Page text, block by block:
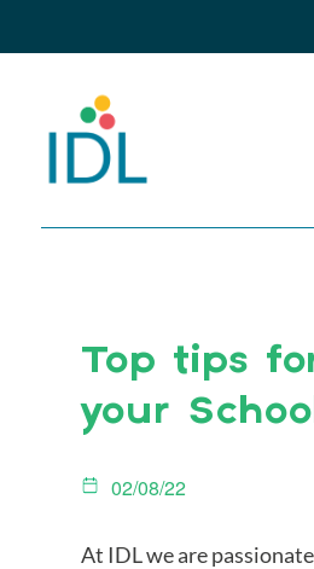
Top tips
your
02/08/22
At IDL we are